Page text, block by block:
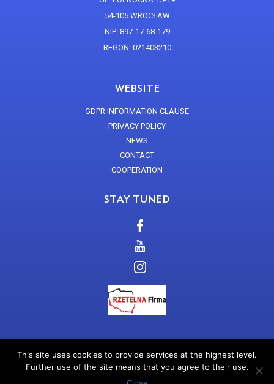
54-105 WROCŁAW
NIP: 897-17-68-179
REGON: 021403210
WEBSITE
GDPR INFORMATION CLAUSE
PRIVACY POLICY
NEWS
CONTACT
COOPERATION
STAY TUNED
EN
Copyright 2017 Arkana Cosmetics
This site uses cookies to provide services at the highest level.
Further use of the site means that you agree to their use.